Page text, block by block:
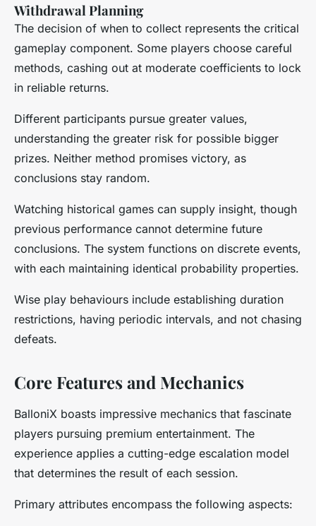
Withdrawal Planning
The decision of when to collect represents the critical
gameplay component. Some players choose careful
methods, cashing out at moderate coefficients to lock
in reliable returns.
Different participants pursue greater values,
understanding the greater risk for possible bigger
prizes. Neither method promises victory, as
conclusions stay random.
Watching historical games can supply insight, though
previous performance cannot determine future
conclusions. The system functions on discrete events,
with each maintaining identical probability properties.
Wise play behaviours include establishing duration
restrictions, having periodic intervals, and not chasing
defeats.
Core Features and Mechanics
BalloniX boasts impressive mechanics that fascinate
players pursuing premium entertainment. The
experience applies a cutting-edge escalation model
that determines the result of each session.
Primary attributes encompass the following aspects: